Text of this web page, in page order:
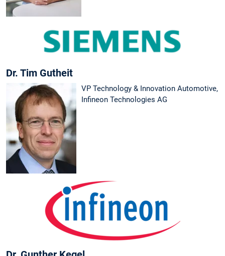
Dr. Tim Gutheit
VP Technology & Innovation Automotive,
Infineon Technologies AG